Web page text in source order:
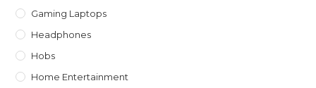
Gaming Laptops
Headphones
Hobs
Home Entertainment